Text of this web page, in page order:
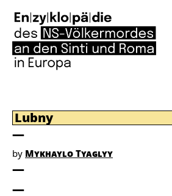
Lubny
by Mykhaylo Tyaglyy